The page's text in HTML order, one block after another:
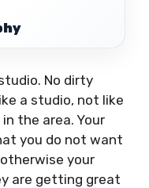
No dirty
a studio, not like
the area. Your
you do not want
your
are getting great